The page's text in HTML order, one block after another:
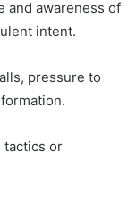
and awareness of
intent.
pressure to
tactics or